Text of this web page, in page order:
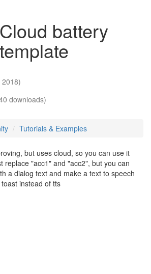
battery
)
downloads)
Tutorials & Examples
but uses cloud, so you can use it
replace "acc1" and "acc2", but you can
a dialog text and make a text to speech
instead of tts